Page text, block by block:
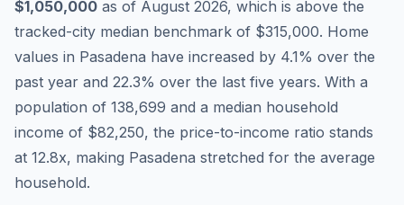
$1,050,000 as of August 2026, which is above the
tracked-city median benchmark of $315,000. Home
values in Pasadena have increased by 4.1% over the
past year and 22.3% over the last five years. With a
population of 138,699 and a median household
income of $82,250, the price-to-income ratio stands
at 12.8x, making Pasadena stretched for the average
household.